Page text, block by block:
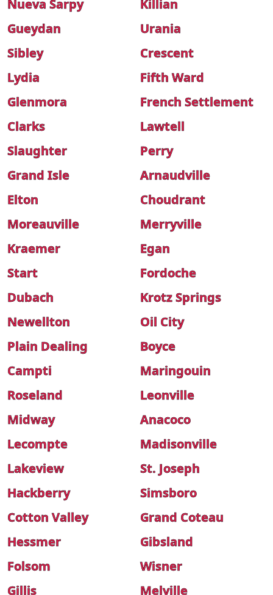
Nueva Sarpy
Killian
Gueydan
Urania
Sibley
Crescent
Lydia
Fifth Ward
Glenmora
French Settlement
Clarks
Lawtell
Slaughter
Perry
Grand Isle
Arnaudville
Elton
Choudrant
Moreauville
Merryville
Kraemer
Egan
Start
Fordoche
Dubach
Krotz Springs
Newellton
Oil City
Plain Dealing
Boyce
Campti
Maringouin
Roseland
Leonville
Midway
Anacoco
Lecompte
Madisonville
Lakeview
St. Joseph
Hackberry
Simsboro
Cotton Valley
Grand Coteau
Hessmer
Gibsland
Folsom
Wisner
Gillis
Melville